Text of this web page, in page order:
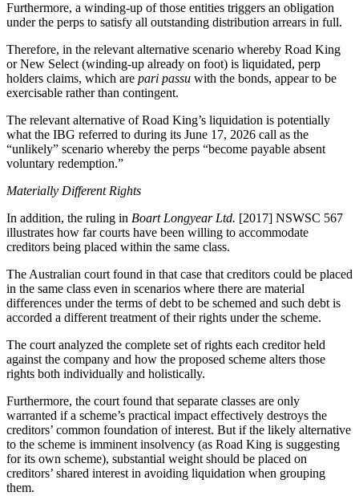
Furthermore, a winding-up of those entities triggers an obligation
under the perps to satisfy all outstanding distribution arrears in full.
Therefore, in the relevant alternative scenario whereby Road King
or New Select (winding-up already on foot) is liquidated, perp
holders claims, which are pari passu with the bonds, appear to be
exercisable rather than contingent.
The relevant alternative of Road King’s liquidation is potentially
what the IBG referred to during its June 17, 2026 call as the
“unlikely” scenario whereby the perps “become payable absent
voluntary redemption.”
Materially Different Rights
In addition, the ruling in Boart Longyear Ltd. [2017] NSWSC 567
illustrates how far courts have been willing to accommodate
creditors being placed within the same class.
The Australian court found in that case that creditors could be placed
in the same class even in scenarios where there are material
differences under the terms of debt to be schemed and such debt is
accorded a different treatment of their rights under the scheme.
The court analyzed the complete set of rights each creditor held
against the company and how the proposed scheme alters those
rights both individually and holistically.
Furthermore, the court found that separate classes are only
warranted if a scheme’s practical impact effectively destroys the
creditors’ common foundation of interest. But if the likely alternative
to the scheme is imminent insolvency (as Road King is suggesting
for its own scheme), substantial weight should be placed on
creditors’ shared interest in avoiding liquidation when grouping
them.